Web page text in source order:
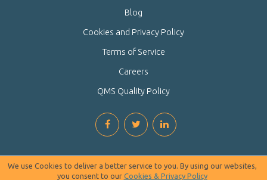
Blog
Cookies and Privacy Policy
Terms of Service
Careers
QMS Quality Policy
We use Cookies to deliver a better service to you. By using our websites,
you consent to our Cookies & Privacy Policy